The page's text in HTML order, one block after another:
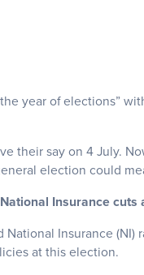
year of elections”
their say on 4 July.
election could
Insurance cuts
National Insurance
at this election.